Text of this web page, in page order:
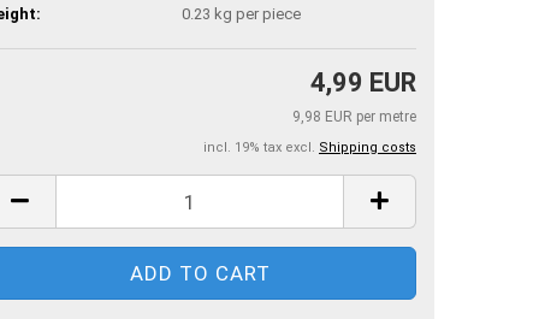
0.23 kg per piece
4,99 EUR
9,98 EUR per metre
incl. 19% tax excl. Shipping costs